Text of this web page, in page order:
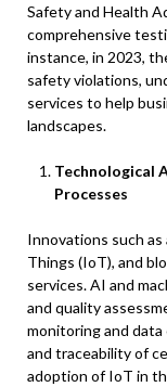
Safety and Health
comprehensive
instance, in 2023,
safety violations,
services to help
landscapes.
Technological
Processes
Innovations such
Things (IoT), and
services. AI and
and quality
monitoring and
and traceability of
adoption of IoT in